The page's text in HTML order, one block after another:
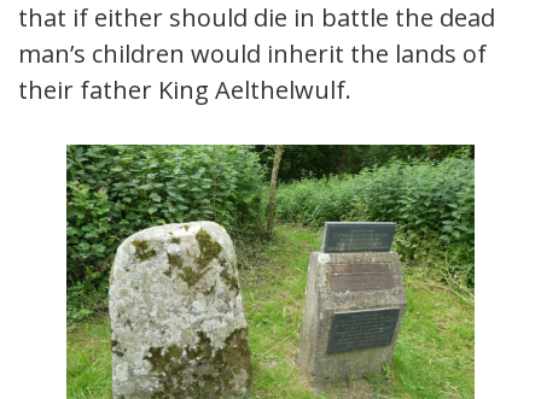
that if either should die in battle the dead
man’s children would inherit the lands of
their father King Aelthelwulf.